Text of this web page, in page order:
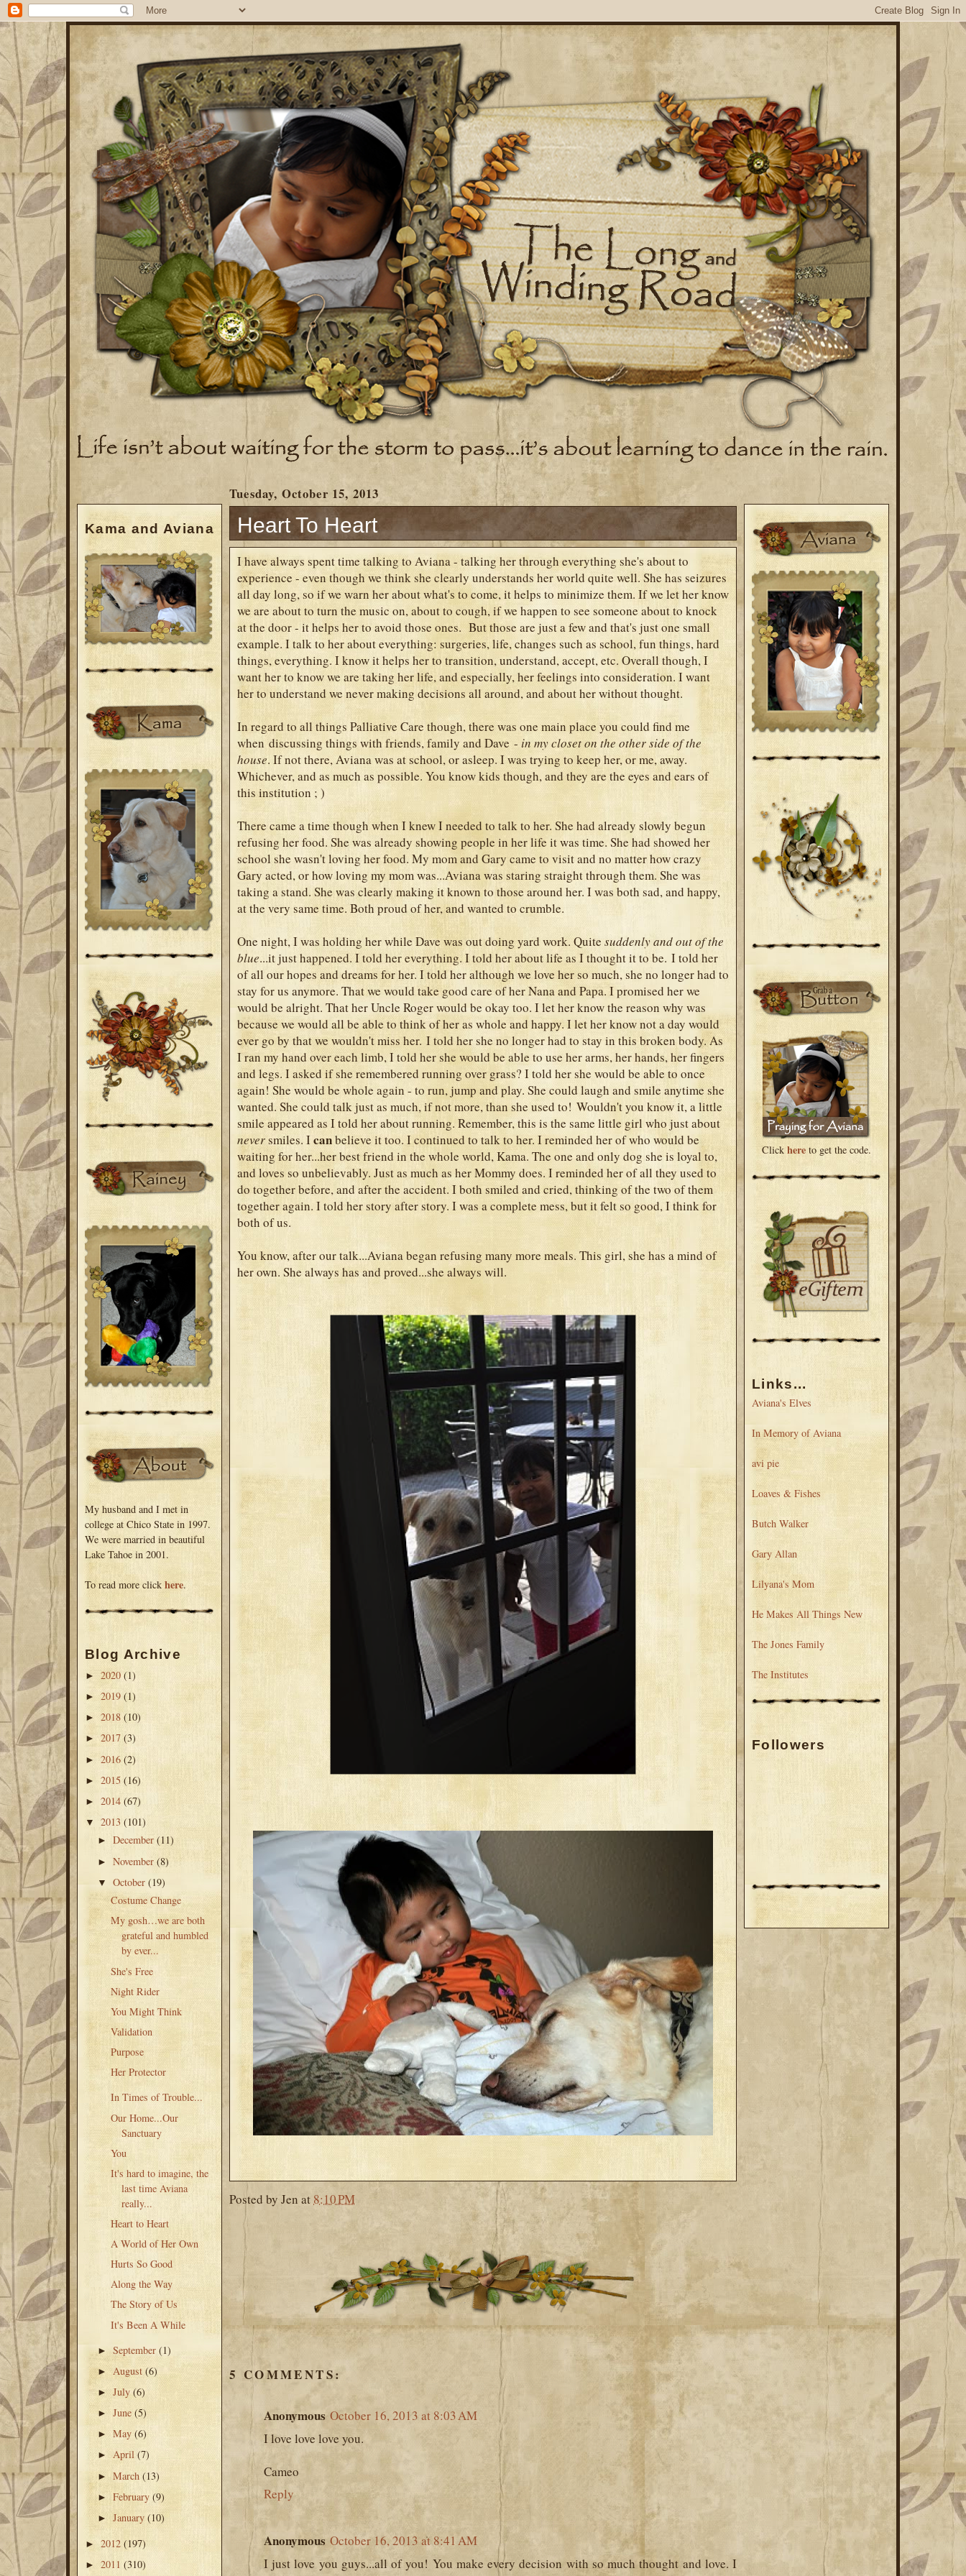
Kama and Aviana
My husband and I met in
college at Chico State in 1997.
We were married in beautiful
Lake Tahoe in 2001.
To read more click here.
Blog Archive
► 2020 (1)
► 2019 (1)
► 2018 (10)
► 2017 (3)
► 2016 (2)
► 2015 (16)
► 2014 (67)
▼ 2013 (101)
►December(11)
►November(8)
▼October(19)
Costume Change
My gosh…we are both
grateful and humbled
by ever...
She's Free
Night Rider
You Might Think
Validation
Purpose
Her Protector
In Times of Trouble...
Our Home...Our
Sanctuary
You
It's hard to imagine, the
last time Aviana
really...
Heart to Heart
A World of Her Own
Hurts So Good
Along the Way
The Story of Us
It's Been A While
►September(1)
►August(6)
►July(6)
►June(5)
►May(6)
►April(7)
►March(13)
►February(9)
►January(10)
► 2012 (197)
► 2011 (310)
Tuesday, October 15, 2013
Heart To Heart
I have always spent time talking to Aviana - talking her through everything she's about to
experience - even though we think she clearly understands her world quite well. She has seizures
all day long, so if we warn her about what's to come, it helps to minimize them. If we let her know
we are about to turn the music on, about to cough, if we happen to see someone about to knock
at the door - it helps her to avoid those ones. But those are just a few and that's just one small
example. I talk to her about everything: surgeries, life, changes such as school, fun things, hard
things, everything. I know it helps her to transition, understand, accept, etc. Overall though, I
want her to know we are taking her life, and especially, her feelings into consideration. I want
her to understand we never making decisions all around, and about her without thought.
In regard to all things Palliative Care though, there was one main place you could find me
when discussing things with friends, family and Dave - in my closet on the other side of the
house. If not there, Aviana was at school, or asleep. I was trying to keep her, or me, away.
Whichever, and as much as possible. You know kids though, and they are the eyes and ears of
this institution ; )
There came a time though when I knew I needed to talk to her. She had already slowly begun
refusing her food. She was already showing people in her life it was time. She had showed her
school she wasn't loving her food. My mom and Gary came to visit and no matter how crazy
Gary acted, or how loving my mom was...Aviana was staring straight through them. She was
taking a stand. She was clearly making it known to those around her. I was both sad, and happy,
at the very same time. Both proud of her, and wanted to crumble.
One night, I was holding her while Dave was out doing yard work. Quite suddenly and out of the
blue...it just happened. I told her everything. I told her about life as I thought it to be. I told her
of all our hopes and dreams for her. I told her although we love her so much, she no longer had to
stay for us anymore. That we would take good care of her Nana and Papa. I promised her we
would be alright. That her Uncle Roger would be okay too. I let her know the reason why was
because we would all be able to think of her as whole and happy. I let her know not a day would
ever go by that we wouldn't miss her. I told her she no longer had to stay in this broken body. As
I ran my hand over each limb, I told her she would be able to use her arms, her hands, her fingers
and legs. I asked if she remembered running over grass? I told her she would be able to once
again! She would be whole again - to run, jump and play. She could laugh and smile anytime she
wanted. She could talk just as much, if not more, than she used to! Wouldn't you know it, a little
smile appeared as I told her about running. Remember, this is the same little girl who just about
neversmiles. Icanbelieve it too. I continued to talk to her. I reminded her of who would be
waiting for her...her best friend in the whole world, Kama. The one and only dog she is loyal to,
and loves so unbelievably. Just as much as her Mommy does. I reminded her of all they used to
do together before, and after the accident. I both smiled and cried, thinking of the two of them
together again. I told her story after story. I was a complete mess, but it felt so good, I think for
both of us.
You know, after our talk...Aviana began refusing many more meals. This girl, she has a mind of
her own. She always has and proved...she always will.
Posted by Jen at 8:10 PM
5 COMMENTS:
Anonymous October 16, 2013 at 8:03 AM
I love love love you.
Cameo
Reply
Anonymous October 16, 2013 at 8:41 AM
I just love you guys...all of you! You make every decision with so much thought and love. I
Click here to get the code.
Links...
Aviana's Elves
In Memory of Aviana
avi pie
Loaves & Fishes
Butch Walker
Gary Allan
Lilyana's Mom
He Makes All Things New
The Jones Family
The Institutes
Followers